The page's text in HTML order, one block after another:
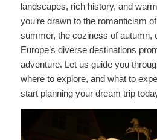
landscapes, rich history, and
you’re drawn to the romanticism
summer, the coziness of autumn,
Europe’s diverse destinations
adventure. Let us guide you
where to explore, and what to
start planning your dream trip